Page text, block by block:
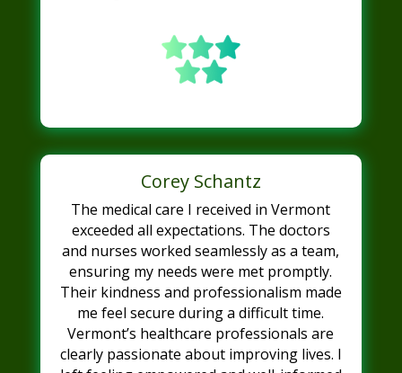
Corey Schantz
The medical care I received in Vermont
exceeded all expectations. The doctors
and nurses worked seamlessly as a team,
ensuring my needs were met promptly.
Their kindness and professionalism made
me feel secure during a difficult time.
Vermont’s healthcare professionals are
clearly passionate about improving lives. I